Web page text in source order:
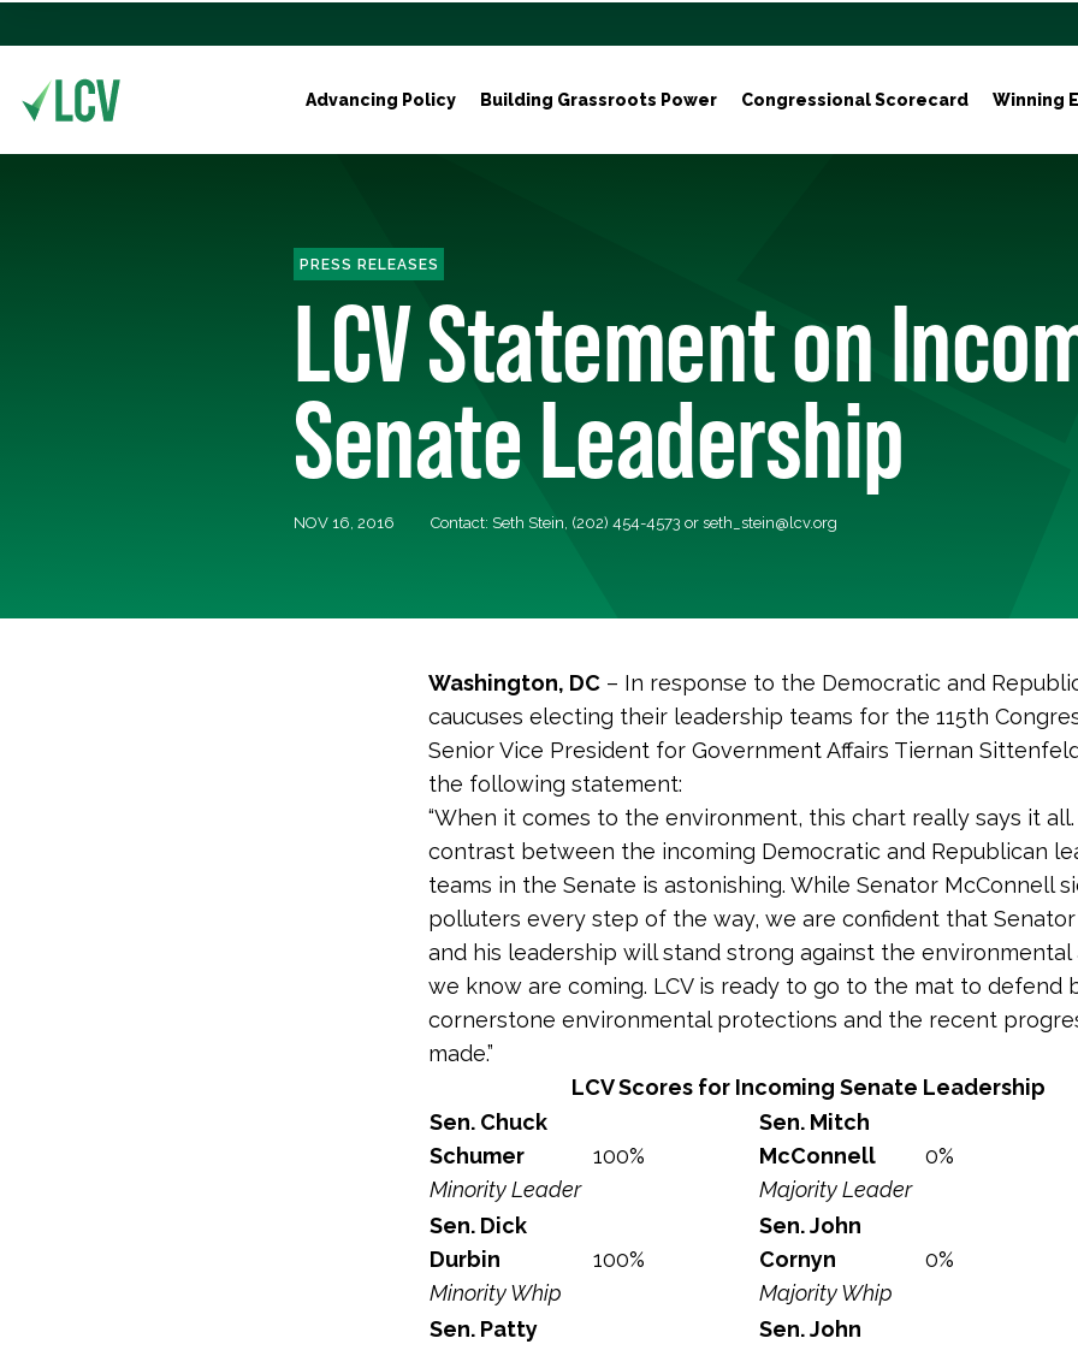
Advancing Policy Building Grassroots Power Congressional Scorecard Winning
PRESS RELEASES
LCV Statement on
Senate Leadership
NOV 16, 2016 Contact: Seth Stein, (202) 454-4573 or seth_stein@lcv.org
Washington, DC – In response to the Democratic and
caucuses electing their leadership teams for the 115th
Senior Vice President for Government Affairs Tiernan
the following statement:
“When it comes to the environment, this chart really says it
contrast between the incoming Democratic and Republican
teams in the Senate is astonishing. While Senator McConnell
polluters every step of the way, we are confident that
and his leadership will stand strong against the environmental
we know are coming. LCV is ready to go to the mat to defend
cornerstone environmental protections and the recent
made.”
LCV Scores for Incoming Senate Leadership
Sen. Chuck
Schumer
Minority Leader
100%
Sen. Mitch
McConnell
Majority Leader
0%
Sen. Dick
Durbin
Minority Whip
100%
Sen. John
Cornyn
Majority Whip
0%
Sen. Patty
Sen. John